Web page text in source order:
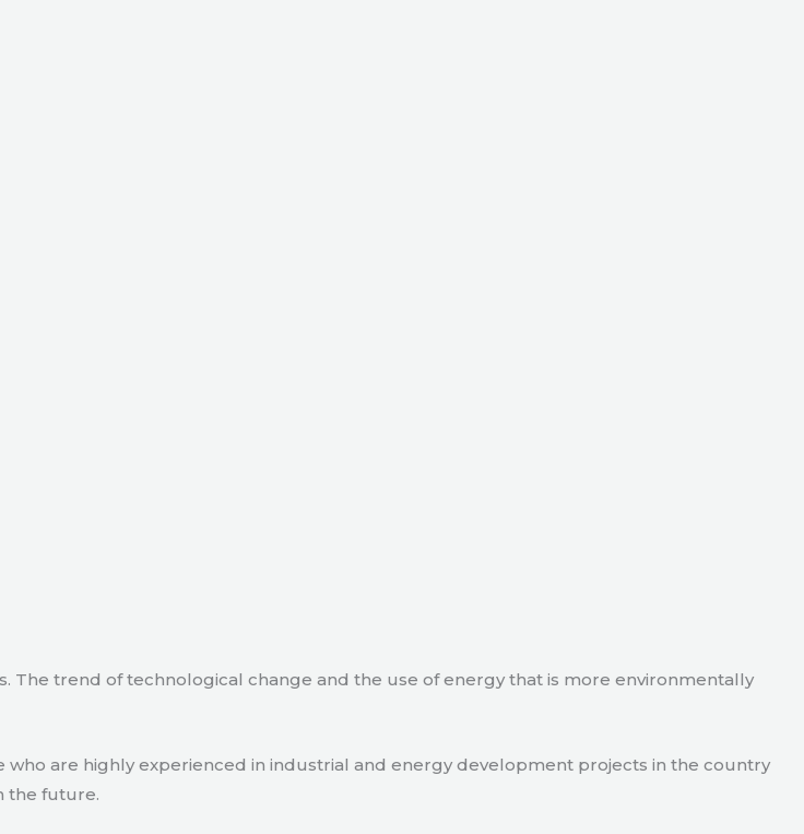
The trend of technological change and the use of energy that is more environmentally
who are highly experienced in industrial and energy development projects in the country
the future.